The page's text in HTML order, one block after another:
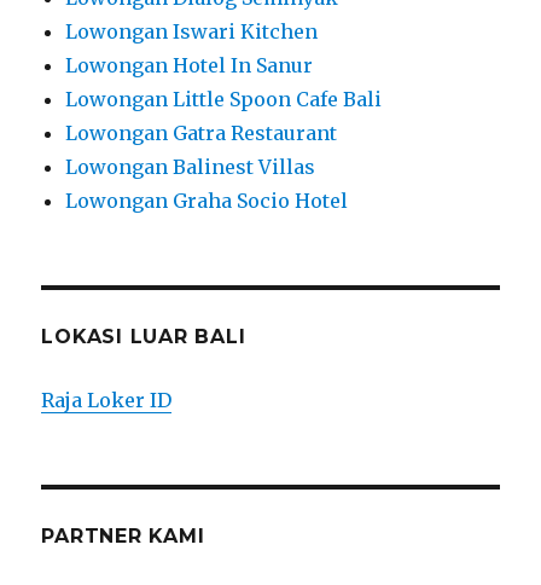
Lowongan Iswari Kitchen
Lowongan Hotel In Sanur
Lowongan Little Spoon Cafe Bali
Lowongan Gatra Restaurant
Lowongan Balinest Villas
Lowongan Graha Socio Hotel
LOKASI LUAR BALI
Raja Loker ID
PARTNER KAMI